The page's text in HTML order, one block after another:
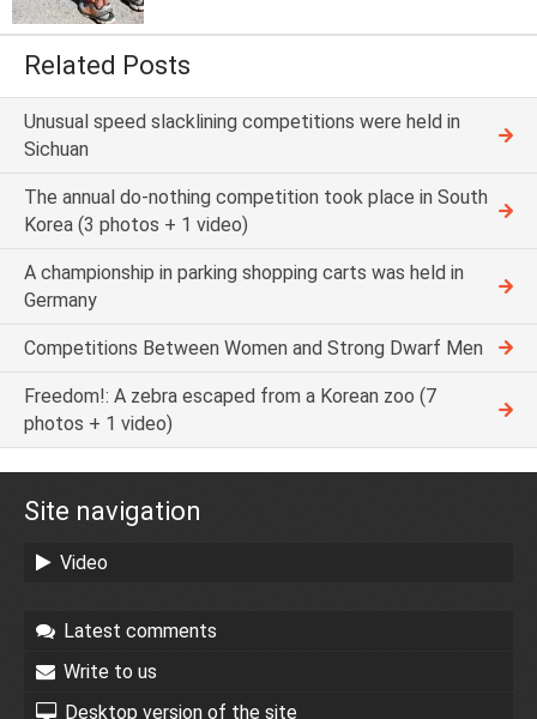
Related Posts
Unusual speed slacklining competitions were held in
Sichuan
The annual do-nothing competition took place in South
Korea (3 photos + 1 video)
A championship in parking shopping carts was held in
Germany
Competitions Between Women and Strong Dwarf Men
Freedom!: A zebra escaped from a Korean zoo (7
photos + 1 video)
Site navigation
Video
Latest comments
Write to us
Desktop version of the site